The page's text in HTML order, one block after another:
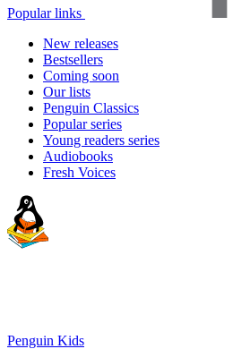
Popular links
New releases
Bestsellers
Coming soon
Our lists
Penguin Classics
Popular series
Young readers series
Audiobooks
Fresh Voices
Penguin Kids